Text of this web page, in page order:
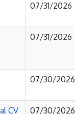
07/31/2026
07/31/2026
07/30/2026
CV
07/30/2026